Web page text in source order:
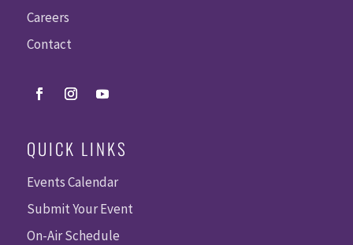
Careers
Contact
QUICK LINKS
Events Calendar
Submit Your Event
On-Air Schedule